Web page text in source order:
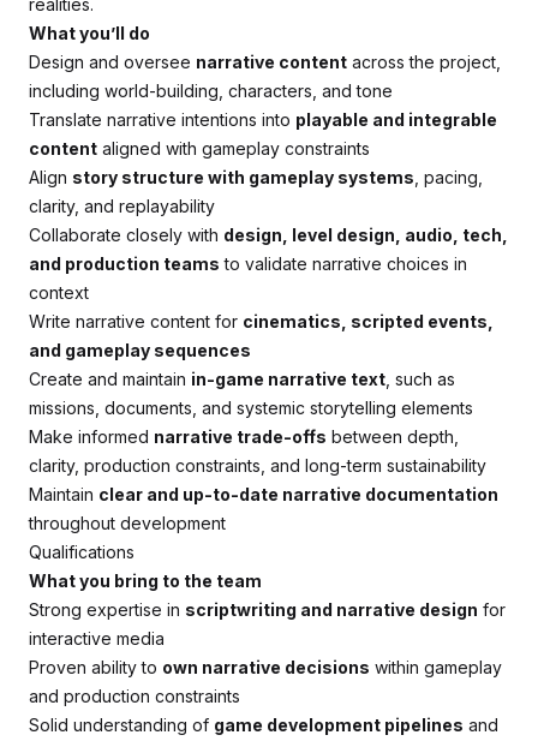
realities.
What you’ll do
Design and oversee narrative content across the project,
including world-building, characters, and tone
Translate narrative intentions into playable and integrable
content aligned with gameplay constraints
Align story structure with gameplay systems , pacing,
clarity, and replayability
Collaborate closely with design, level design, audio, tech,
and production teams to validate narrative choices in
context
Write narrative content for cinematics, scripted events,
and gameplay sequences
Create and maintain in-game narrative text , such as
missions, documents, and systemic storytelling elements
Make informed narrative trade-offs between depth,
clarity, production constraints, and long-term sustainability
Maintain clear and up-to-date narrative documentation
throughout development
Qualifications
What you bring to the team
Strong expertise in scriptwriting and narrative design for
interactive media
Proven ability to own narrative decisions within gameplay
and production constraints
Solid understanding of game development pipelines and